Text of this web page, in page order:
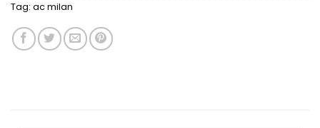
Tag: ac milan